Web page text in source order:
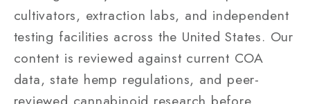
cultivators, extraction labs, and independent
testing facilities across the United States. Our
content is reviewed against current COA
data, state hemp regulations, and peer-